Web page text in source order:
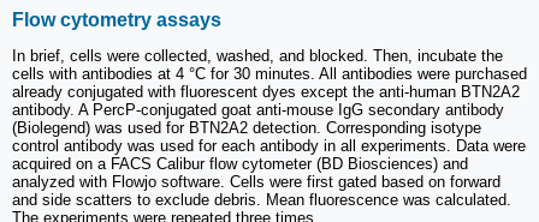
Flow cytometry assays
In brief, cells were collected, washed, and blocked. Then, incubate the
cells with antibodies at 4 °C for 30 minutes. All antibodies were purchased
already conjugated with fluorescent dyes except the anti-human BTN2A2
antibody. A PercP-conjugated goat anti-mouse IgG secondary antibody
(Biolegend) was used for BTN2A2 detection. Corresponding isotype
control antibody was used for each antibody in all experiments. Data were
acquired on a FACS Calibur flow cytometer (BD Biosciences) and
analyzed with Flowjo software. Cells were first gated based on forward
and side scatters to exclude debris. Mean fluorescence was calculated.
The experiments were repeated three times.